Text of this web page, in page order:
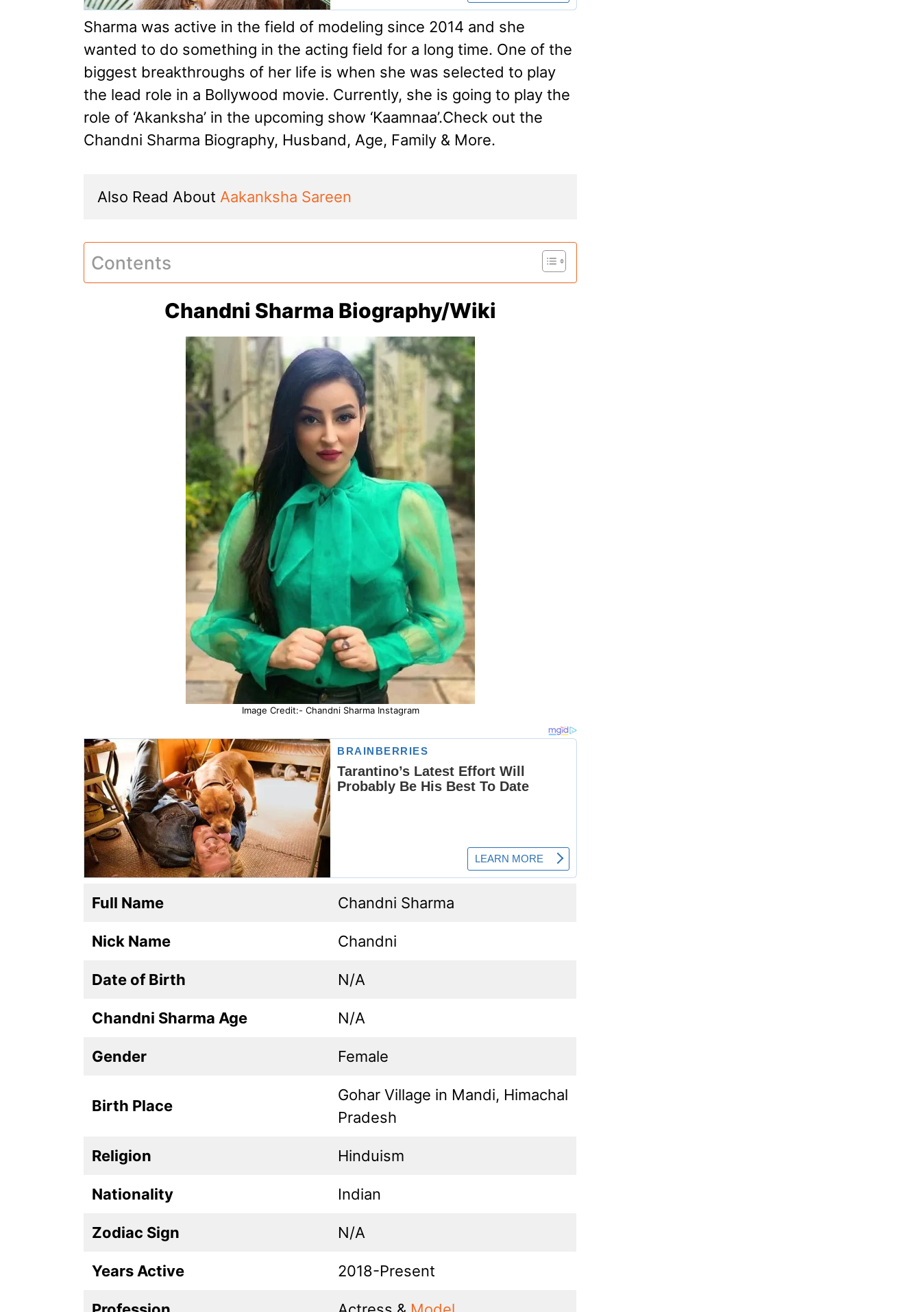
Sharma was active in the field of modeling since 2014 and she
wanted to do something in the acting field for a long time. One of the
biggest breakthroughs of her life is when she was selected to play
the lead role in a Bollywood movie. Currently, she is going to play the
role of ‘Akanksha’ in the upcoming show ‘Kaamnaa’.Check out the
Chandni Sharma Biography, Husband, Age, Family & More.
Also Read About Aakanksha Sareen
Contents
Chandni Sharma Biography/Wiki
Image Credit:- Chandni Sharma Instagram
Full Name Chandni Sharma
Nick Name Chandni
Date of Birth N/A
Chandni Sharma Age N/A
Gender Female
Birth Place
Gohar Village in Mandi, Himachal
Pradesh
Religion Hinduism
Nationality Indian
Zodiac Sign N/A
Years Active 2018-Present